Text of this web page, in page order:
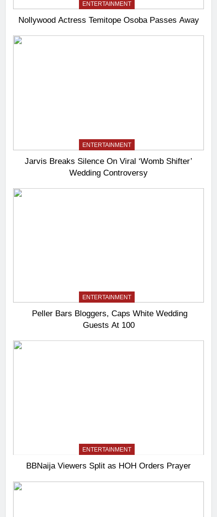
ENTERTAINMENT
Nollywood Actress Temitope Osoba Passes Away
ENTERTAINMENT
Jarvis Breaks Silence On Viral ‘Womb Shifter’
Wedding Controversy
ENTERTAINMENT
Peller Bars Bloggers, Caps White Wedding
Guests At 100
ENTERTAINMENT
BBNaija Viewers Split as HOH Orders Prayer